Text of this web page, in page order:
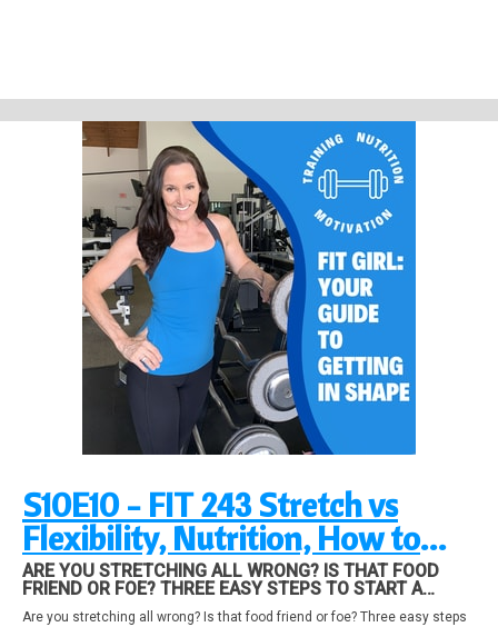
S10E10 - FIT 243 Stretch vs
Flexibility, Nutrition, How to
Make a Change in Your Life!
ARE YOU STRETCHING ALL WRONG? IS THAT FOOD
FRIEND OR FOE? THREE EASY STEPS TO START A
CHANGE IN YOUR LIFE!
Are you stretching all wrong? Is that food friend or foe? Three easy steps